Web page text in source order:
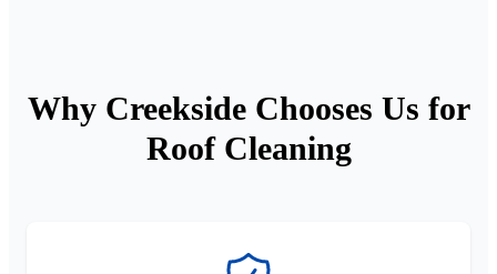
Why Creekside Chooses Us for
Roof Cleaning